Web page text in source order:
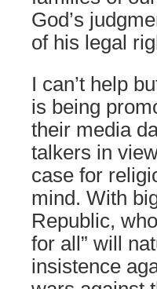
God’s
of his legal
I can’t help
is being
their media
talkers in
case for
mind. With
Republic,
for all” will
insistence